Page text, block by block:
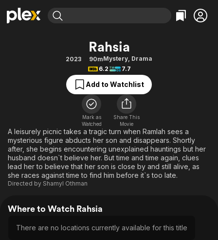
Movies & TV Shows
Free Movies & TV Shows
Categories
Action
Comedy
Documentary
En Español
Music
Sci-Fi
Western
Browse Channels
Featured Channels
Property Brothers
The First 48 by A&E
Categories
Bingeworthy
True Crime
Sports
Classics
Comedy
Explore
Kids & Family
Global
Rahsia
2023 90mMystery, Drama
6.2
7.7
Add to Watchlist
Mark as
Watched
Share This
Movie
A leisurely picnic takes a tragic turn when Ramlah sees a
mysterious figure abducts her son and disappears. Shortly
after, she begins encountering unexplained hauntings but her
husband doesn`t believe her. But time and time again, clues
lead her to believe that her son is close by and still alive, as
she races against time to find him before it`s too late.
Directed by Shamyl Othman
Where to Watch Rahsia
There are no locations currently available for this title